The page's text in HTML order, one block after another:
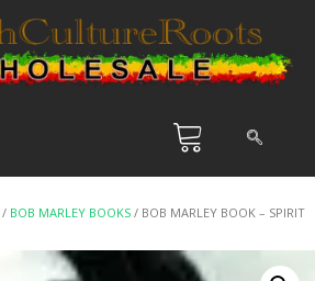
/ BOB MARLEY BOOKS / BOB MARLEY BOOK – SPIRIT